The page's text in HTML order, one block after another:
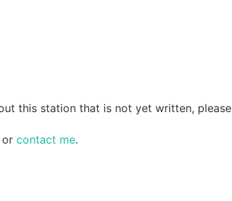
this station that is not yet written, please
or contact me.